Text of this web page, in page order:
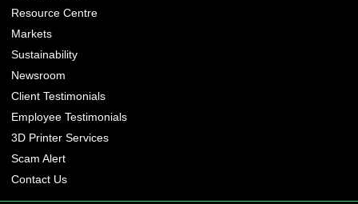
Resource Centre
Markets
Sustainability
Newsroom
Client Testimonials
Employee Testimonials
3D Printer Services
Scam Alert
Contact Us